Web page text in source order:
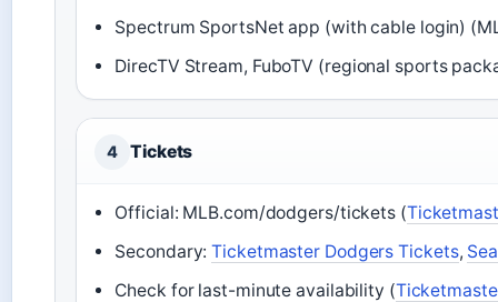
Spectrum SportsNet app (with cable login)
DirecTV Stream, FuboTV (regional sports
4 Tickets
Official: MLB.com/dodgers/tickets (
Secondary:Ticketmaster Dodgers Tickets,
Check for last-minute availability (